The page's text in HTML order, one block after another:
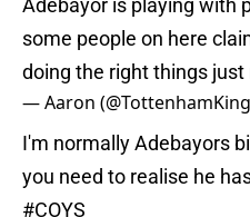
Adebayor is playing with
some people on here
doing the right things just
— Aaron
I'm normally Adebayors
you need to realise he
#COYS